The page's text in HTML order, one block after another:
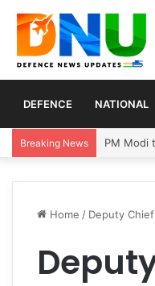
DEFENCE NATIONAL
Breaking News PM Modi
Home / Deputy